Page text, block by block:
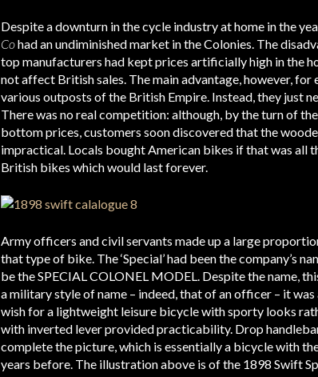
Despite a downturn in the cycle industry at home in the
Cohad an undiminished market in the Colonies. The
top manufacturers had kept prices artificially high in the
not affect British sales. The main advantage, however,
various outposts of the British Empire. Instead, they just
There was no real competition: although, by the turn of
bottom prices, customers soon discovered that the
impractical. Locals bought American bikes if that was all
British bikes which would last forever.
Army officers and civil servants made up a large
that type of bike. The ‘Special’ had been the company’s
be the SPECIAL COLONEL MODEL. Despite the name,
a military style of name – indeed, that of an officer – it
wish for a lightweight leisure bicycle with sporty looks
with inverted lever provided practicability. Drop
complete the picture, which is essentially a bicycle with
years before. The illustration above is of the 1898 Swift